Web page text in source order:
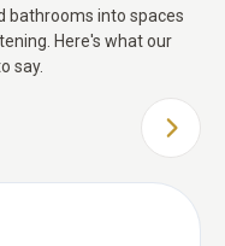
bathrooms into spaces
Here's what our
say.
NEXT